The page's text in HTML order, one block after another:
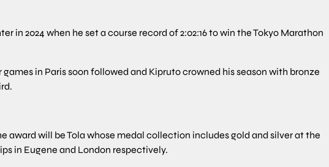
in 2024 when he set a course record of 2:02:16 to win the Tokyo Marathon
in Paris soon followed and Kipruto crowned his season with bronze
award will be Tola whose medal collection includes gold and silver at the
in Eugene and London respectively.